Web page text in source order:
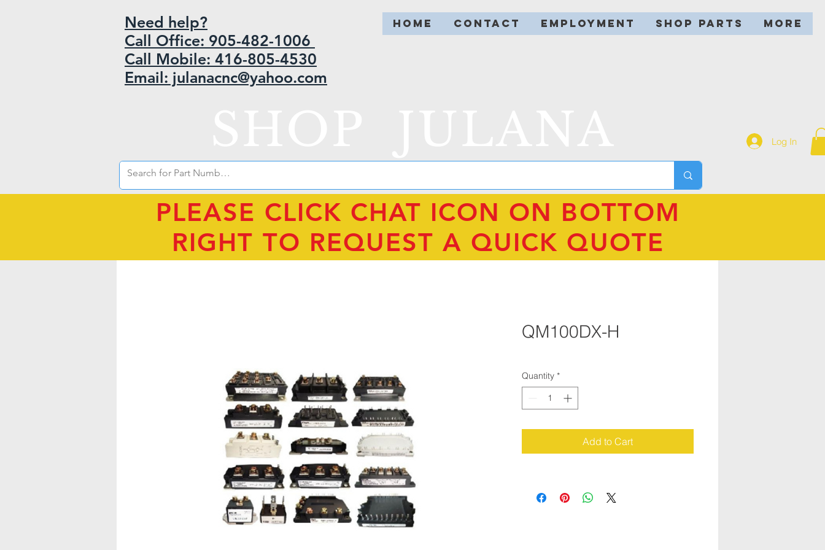
HOME CONTACT EMPLOYMENT SHOP PARTS More
Need help?
Call Office: 905-482-1006
Call Mobile: 416-805-4530
Email: julanacnc@yahoo.com
Log In
QM100DX-H
Quantity *
Add to Cart
PLEASE CLICK CHAT ICON ON BOTTOM
RIGHT TO REQUEST A QUICK QUOTE